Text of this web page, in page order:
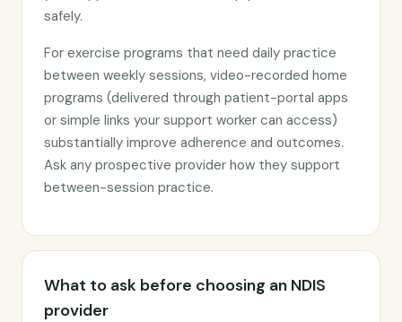
safely.
For exercise programs that need daily practice
between weekly sessions, video-recorded home
programs (delivered through patient-portal apps
or simple links your support worker can access)
substantially improve adherence and outcomes.
Ask any prospective provider how they support
between-session practice.
What to ask before choosing an NDIS
provider